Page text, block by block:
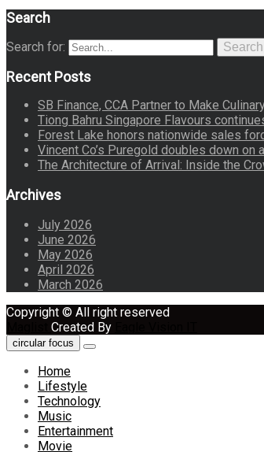
Search
Search for: Search
Recent Posts
SB Finance, CCA Partner to Make
Tiong Bahru Singapore Flavours
Forest Lake honors nationwide sales
Vincent Co’s Puregold doubles down
The Architecture of Arrival: Inside the
Archives
July 2026
June 2026
May 2026
April 2026
March 2026
Copyright © All right reserved
Created By
circular focus
Home
Lifestyle
Technology
Music
Entertainment
Movie